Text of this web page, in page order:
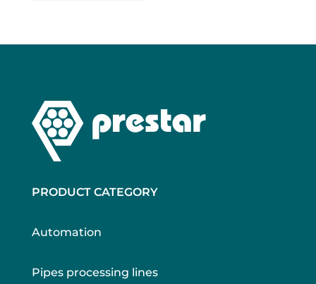
PRODUCT CATEGORY
Automation
Pipes processing lines